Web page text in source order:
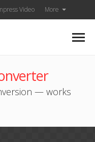
Video More
— works